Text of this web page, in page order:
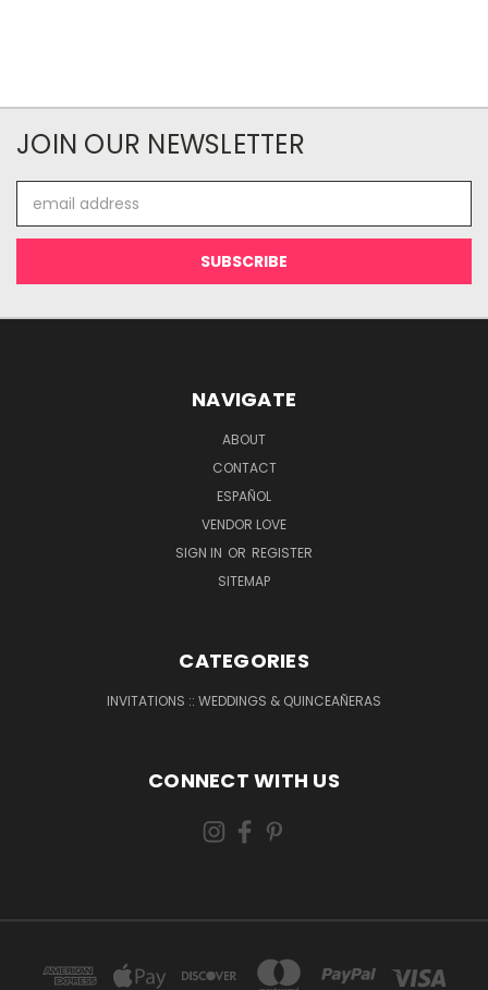
JOIN OUR NEWSLETTER
Address
NAVIGATE
ABOUT
CONTACT
ESPAÑOL
VENDOR LOVE
SIGN IN OR REGISTER
SITEMAP
CATEGORIES
INVITATIONS :: WEDDINGS & QUINCEAÑERAS
CONNECT WITH US